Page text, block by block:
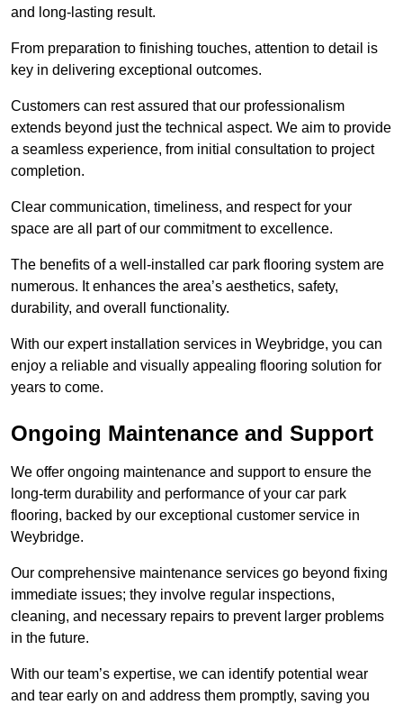
and long-lasting result.
From preparation to finishing touches, attention to detail is
key in delivering exceptional outcomes.
Customers can rest assured that our professionalism
extends beyond just the technical aspect. We aim to provide
a seamless experience, from initial consultation to project
completion.
Clear communication, timeliness, and respect for your
space are all part of our commitment to excellence.
The benefits of a well-installed car park flooring system are
numerous. It enhances the area’s aesthetics, safety,
durability, and overall functionality.
With our expert installation services in Weybridge, you can
enjoy a reliable and visually appealing flooring solution for
years to come.
Ongoing Maintenance and Support
We offer ongoing maintenance and support to ensure the
long-term durability and performance of your car park
flooring, backed by our exceptional customer service in
Weybridge.
Our comprehensive maintenance services go beyond fixing
immediate issues; they involve regular inspections,
cleaning, and necessary repairs to prevent larger problems
in the future.
With our team’s expertise, we can identify potential wear
and tear early on and address them promptly, saving you